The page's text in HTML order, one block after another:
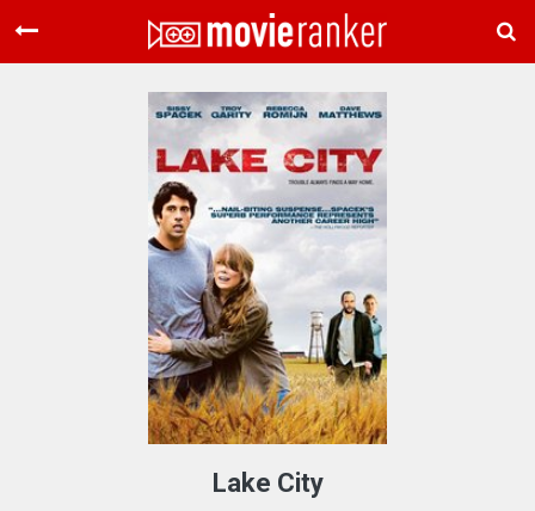
Home
Movies
Rankings
Login
About Us
Lake City